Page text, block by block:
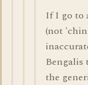
If I go to
(not
Bengalis
the